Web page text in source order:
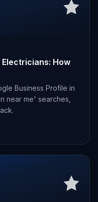
How
Business Profile in
near me' searches,